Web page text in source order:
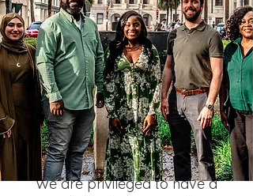
We are privileged to have a